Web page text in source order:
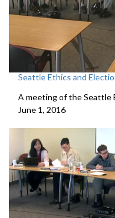
Seattle Ethics and
A meeting of the Seattle
June 1, 2016